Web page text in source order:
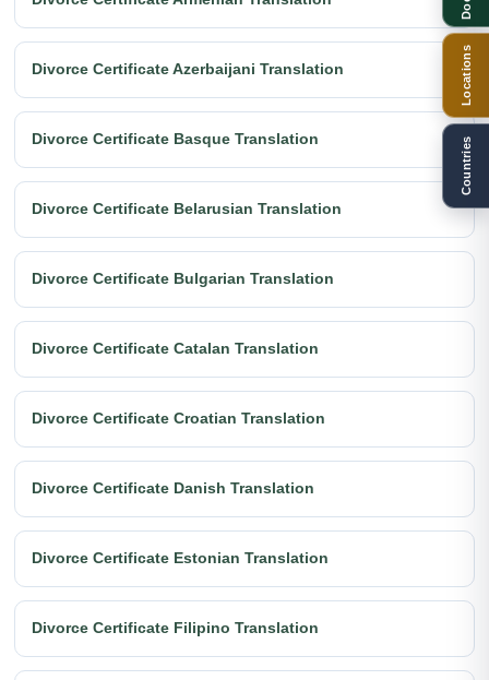
Divorce Certificate Azerbaijani Translation
Divorce Certificate Basque Translation
Divorce Certificate Belarusian Translation
Divorce Certificate Bulgarian Translation
Divorce Certificate Catalan Translation
Divorce Certificate Croatian Translation
Divorce Certificate Danish Translation
Divorce Certificate Estonian Translation
Divorce Certificate Filipino Translation
Locations
Countries